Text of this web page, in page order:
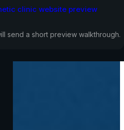
clinic website preview
send a short preview walkthrough.